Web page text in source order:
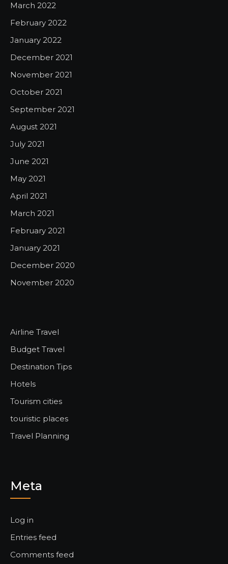
March 2022
February 2022
January 2022
December 2021
November 2021
October 2021
September 2021
August 2021
July 2021
June 2021
May 2021
April 2021
March 2021
February 2021
January 2021
December 2020
November 2020
Airline Travel
Budget Travel
Destination Tips
Hotels
Tourism cities
touristic places
Travel Planning
Meta
Log in
Entries feed
Comments feed